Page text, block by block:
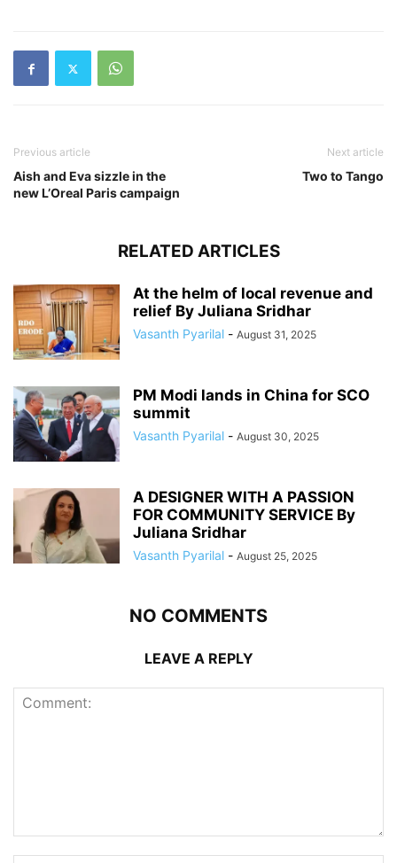
Previous article
Aish and Eva sizzle in the
new L’Oreal Paris campaign
Next article
Two to Tango
RELATED ARTICLES
At the helm of local revenue and
relief By Juliana Sridhar
Vasanth Pyarilal - August 31, 2025
PM Modi lands in China for SCO
summit
Vasanth Pyarilal - August 30, 2025
A DESIGNER WITH A PASSION
FOR COMMUNITY SERVICE By
Juliana Sridhar
Vasanth Pyarilal - August 25, 2025
NO COMMENTS
LEAVE A REPLY